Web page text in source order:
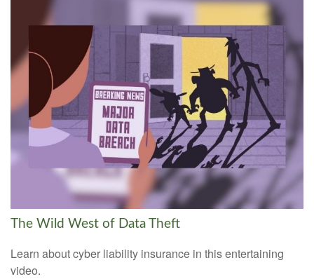
The Wild West of Data Theft
Learn about cyber liability insurance in this entertaining
video.